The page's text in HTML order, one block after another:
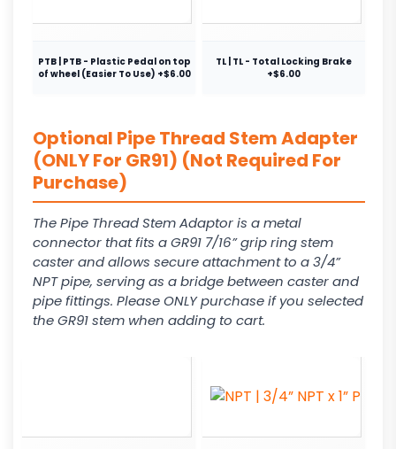
PTB | PTB - Plastic Pedal on top
of wheel (Easier To Use) +$6.00
TL | TL - Total Locking Brake
+$6.00
Optional Pipe Thread Stem Adapter
(ONLY For GR91) (Not Required For
Purchase)
The Pipe Thread Stem Adaptor is a metal
connector that fits a GR91 7/16” grip ring stem
caster and allows secure attachment to a 3/4”
NPT pipe, serving as a bridge between caster and
pipe fittings. Please ONLY purchase if you selected
the GR91 stem when adding to cart.